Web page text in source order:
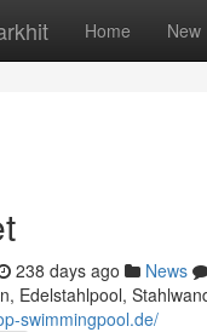
Home New
238 days ago News
Edelstahlpool,
swimmingpool.de/